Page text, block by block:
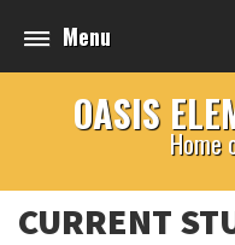
Menu
OASIS
Home
CURRENT